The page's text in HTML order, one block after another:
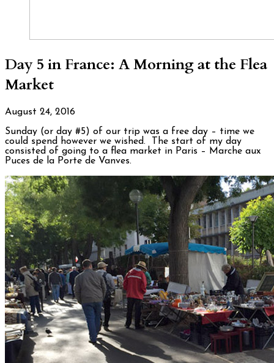
Day 5 in France: A Morning at the Flea
Market
August 24, 2016
Sunday (or day #5) of our trip was a free day – time we
could spend however we wished. The start of my day
consisted of going to a flea market in Paris – Marche aux
Puces de la Porte de Vanves.